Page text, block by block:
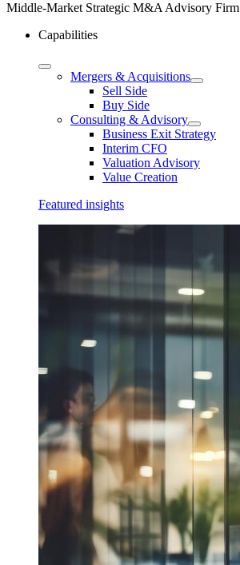
Middle-Market Strategic M&A Advisory Firm
Capabilities
Mergers & Acquisitions
Sell Side
Buy Side
Consulting & Advisory
Business Exit Strategy
Interim CFO
Valuation Advisory
Value Creation
Featured insights